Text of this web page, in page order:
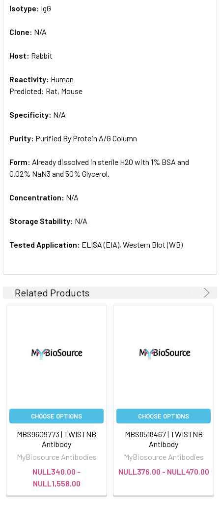
Isotype: IgG
Clone: N/A
Host: Rabbit
Reactivity: Human
Predicted: Rat, Mouse
Specificity: N/A
Purity: Purified By Protein A/G Column
Form: Already dissolved in sterile H2O with 1% BSA and
0.02% NaN3 and 50% Glycerol.
Concentration: N/A
Storage Stability: N/A
Tested Application: ELISA (EIA), Western Blot (WB)
Related Products
CHOOSE OPTIONS
MBS9609773 | TWISTNB
Antibody
MyBiosource Antibodies
NULL340.00 -
NULL1,558.00
CHOOSE OPTIONS
MBS8518467 | TWISTNB
Antibody
MyBiosource Antibodies
NULL376.00 - NULL470.00